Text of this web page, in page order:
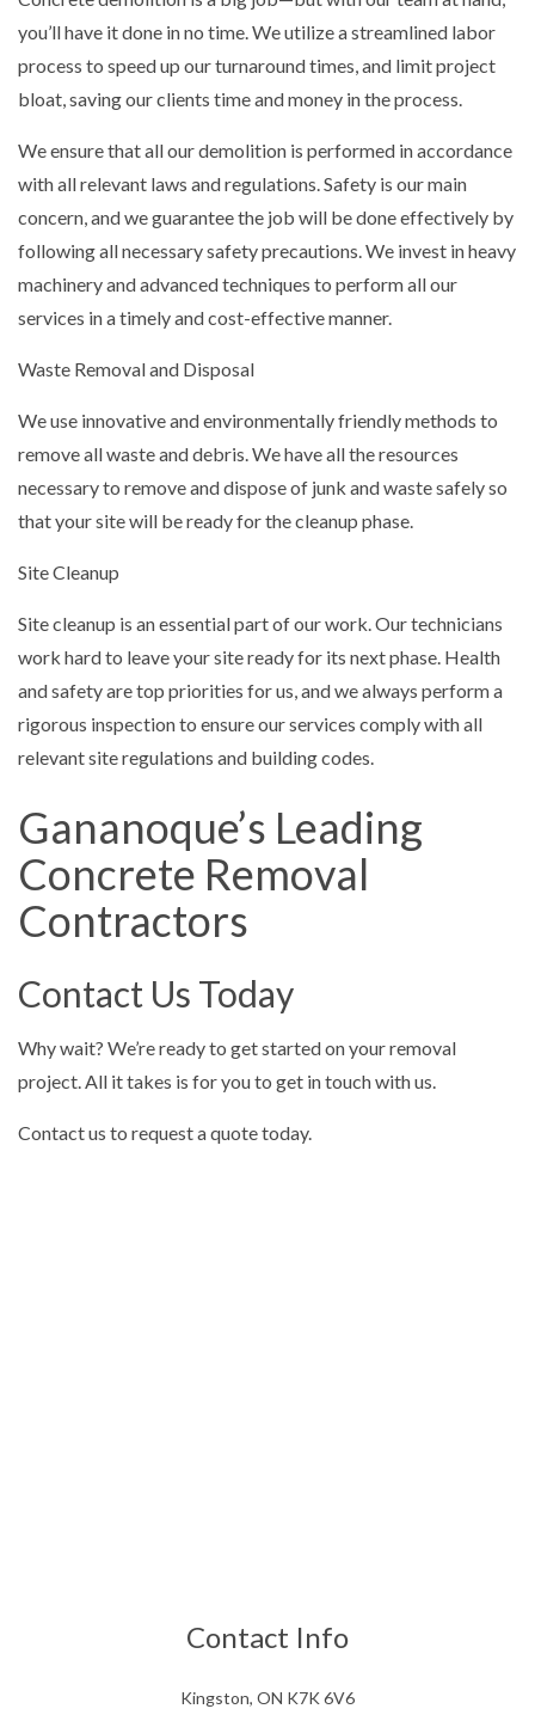
you’ll have it done in no time. We utilize a streamlined labor
process to speed up our turnaround times, and limit project
bloat, saving our clients time and money in the process.
We ensure that all our demolition is performed in accordance
with all relevant laws and regulations. Safety is our main
concern, and we guarantee the job will be done effectively by
following all necessary safety precautions. We invest in heavy
machinery and advanced techniques to perform all our
services in a timely and cost-effective manner.
Waste Removal and Disposal
We use innovative and environmentally friendly methods to
remove all waste and debris. We have all the resources
necessary to remove and dispose of junk and waste safely so
that your site will be ready for the cleanup phase.
Site Cleanup
Site cleanup is an essential part of our work. Our technicians
work hard to leave your site ready for its next phase. Health
and safety are top priorities for us, and we always perform a
rigorous inspection to ensure our services comply with all
relevant site regulations and building codes.
Gananoque’s Leading
Concrete Removal
Contractors
Contact Us Today
Why wait? We’re ready to get started on your removal
project. All it takes is for you to get in touch with us.
Contact us to request a quote today.
Contact Info
Kingston, ON K7K 6V6